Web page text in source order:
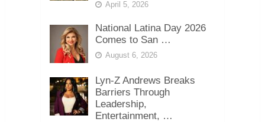
April 5, 2026
National Latina Day 2026
Comes to San …
August 6, 2026
Lyn-Z Andrews Breaks
Barriers Through
Leadership,
Entertainment, …